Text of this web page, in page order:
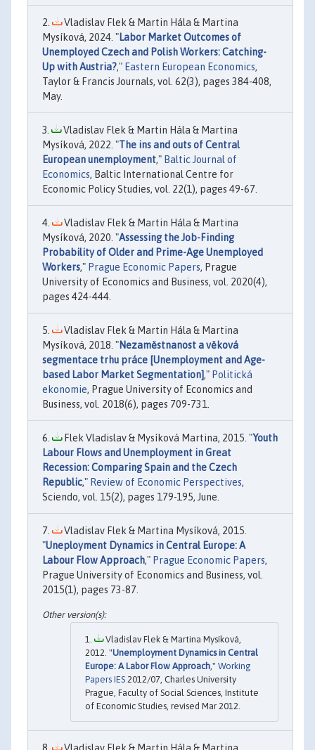
Vladislav Flek & Martin Hála & Martina
Mysíková, 2024. "Labor Market Outcomes of
Unemployed Czech and Polish Workers: Catching-
Up with Austria?," Eastern European Economics,
Taylor & Francis Journals, vol. 62(3), pages 384-408,
May.
Vladislav Flek & Martin Hála & Martina
Mysíková, 2022. "The ins and outs of Central
European unemployment," Baltic Journal of
Economics, Baltic International Centre for
Economic Policy Studies, vol. 22(1), pages 49-67.
Vladislav Flek & Martin Hála & Martina
Mysíková, 2020. "Assessing the Job-Finding
Probability of Older and Prime-Age Unemployed
Workers," Prague Economic Papers, Prague
University of Economics and Business, vol. 2020(4),
pages 424-444.
Vladislav Flek & Martin Hála & Martina
Mysíková, 2018. "Nezaměstnanost a věková
segmentace trhu práce [Unemployment and Age-
based Labor Market Segmentation]," Politická
ekonomie, Prague University of Economics and
Business, vol. 2018(6), pages 709-731.
Flek Vladislav & Mysíková Martina, 2015. "Youth
Labour Flows and Unemployment in Great
Recession: Comparing Spain and the Czech
Republic," Review of Economic Perspectives,
Sciendo, vol. 15(2), pages 179-195, June.
Vladislav Flek & Martina Mysíková, 2015.
"Uneployment Dynamics in Central Europe: A
Labour Flow Approach," Prague Economic Papers,
Prague University of Economics and Business, vol.
2015(1), pages 73-87.
Vladislav Flek & Martina Mysíková,
2012. "Unemployment Dynamics in Central
Europe: A Labor Flow Approach ," Working
Papers IES 2012/07, Charles University
Prague, Faculty of Social Sciences, Institute
of Economic Studies, revised Mar 2012.